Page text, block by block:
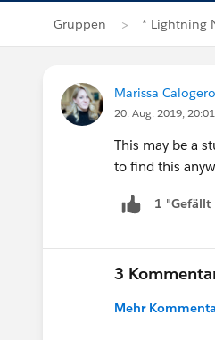
Gruppen * Lightning
Marissa
20. Aug. 2019, 20:01
This may be a
to find this
1 "Gefällt
3
Mehr